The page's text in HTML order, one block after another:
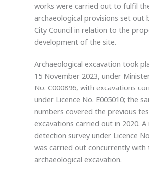
works were carried out to fulfil
archaeological provisions set out
City Council in relation to the
development of the site.
Archaeological excavation took
15 November 2023, under
No. C000896, with excavations
under Licence No. E005010; the
numbers covered the previous
excavations carried out in 2020. A
detection survey under Licence
was carried out concurrently with
archaeological excavation.